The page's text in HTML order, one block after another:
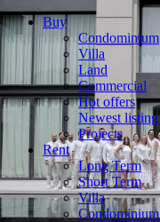
Buy
Condominium
Villa
Land
Commercial
Hot offers
Newest listing
Projects
Rent
Long Term
Short Term
Villa
Condominium